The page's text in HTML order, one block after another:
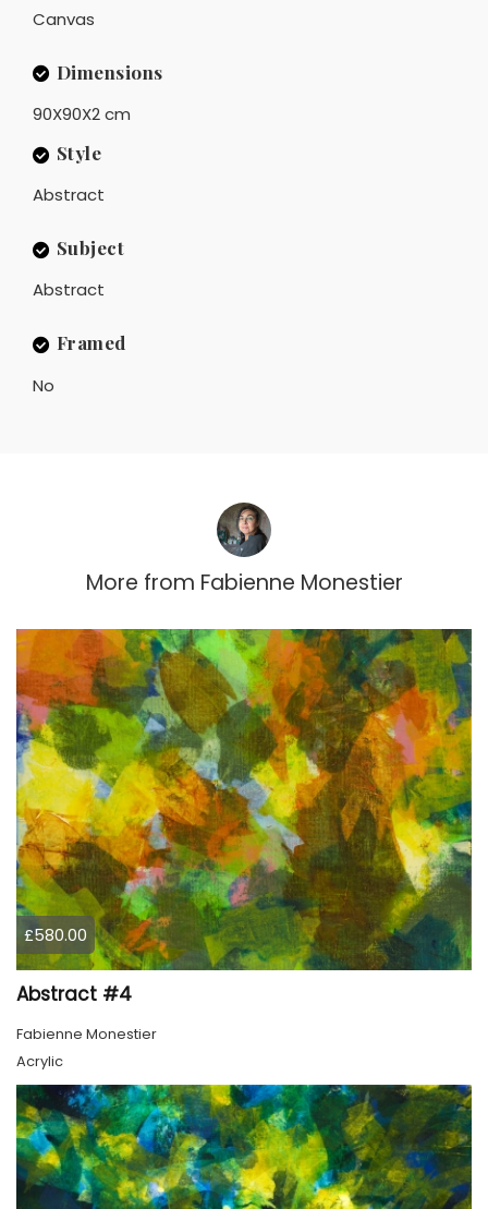
Canvas
Dimensions
90X90X2 cm
Style
Abstract
Subject
Abstract
Framed
No
More from Fabienne Monestier
£580.00
Abstract #4
Fabienne Monestier
Acrylic